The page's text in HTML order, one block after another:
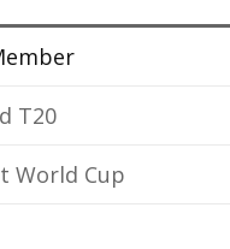
T20
World Cup